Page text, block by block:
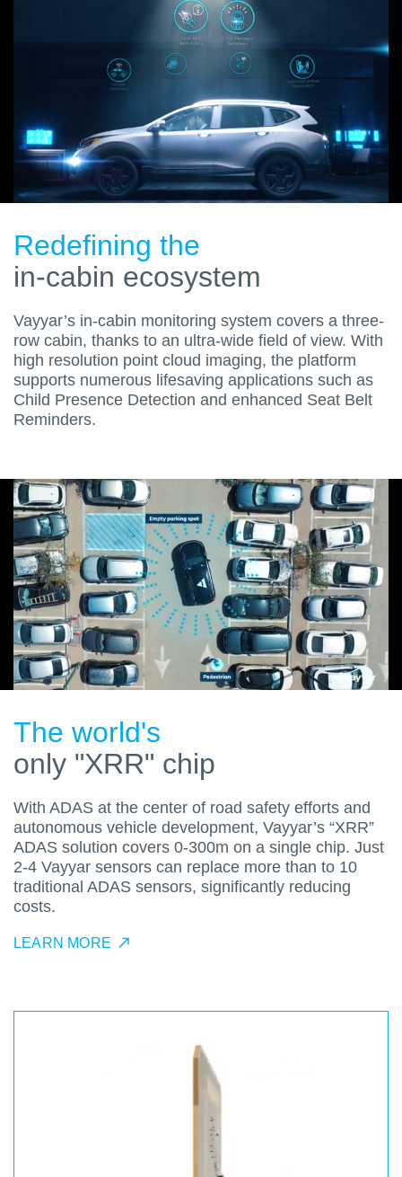
Redefining the
in-cabin ecosystem
Vayyar’s in-cabin monitoring system covers a three-
row cabin, thanks to an ultra-wide field of view. With
high resolution point cloud imaging, the platform
supports numerous lifesaving applications such as
Child Presence Detection and enhanced Seat Belt
Reminders.
The world's
only "XRR" chip
With ADAS at the center of road safety efforts and
autonomous vehicle development, Vayyar’s “XRR”
ADAS solution covers 0-300m on a single chip. Just
2-4 Vayyar sensors can replace more than to 10
traditional ADAS sensors, significantly reducing
costs.
LEARN MORE